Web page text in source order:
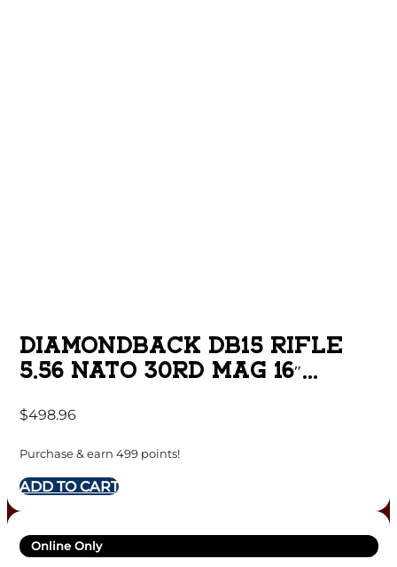
DIAMONDBACK DB15 RIFLE
5.56 NATO 30RD MAG 16″
BLACK
$498.96
Purchase & earn 499 points!
ADD TO CART
Online Only